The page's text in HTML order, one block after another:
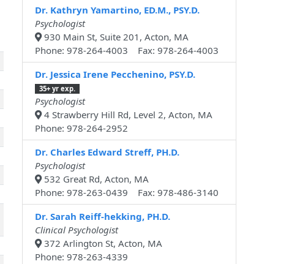
Dr. Kathryn Yamartino, ED.M., PSY.D.
Psychologist
930 Main St, Suite 201, Acton, MA
Phone: 978-264-4003 Fax: 978-264-4003
Dr. Jessica Irene Pecchenino, PSY.D.
35+ yr exp.
Psychologist
4 Strawberry Hill Rd, Level 2, Acton, MA
Phone: 978-264-2952
Dr. Charles Edward Streff, PH.D.
Psychologist
532 Great Rd, Acton, MA
Phone: 978-263-0439 Fax: 978-486-3140
Dr. Sarah Reiff-hekking, PH.D.
Clinical Psychologist
372 Arlington St, Acton, MA
Phone: 978-263-4339